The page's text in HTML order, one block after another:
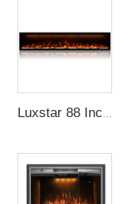
Luxstar 88 Inch Indoor Royal Slim LED Electric Fireplace Heaters Household APP Control With Google Home and Alexa